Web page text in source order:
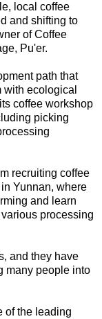
local coffee
and shifting to
of Coffee
Pu'er.
path that
ecological
coffee workshop
picking
recruiting coffee
Yunnan, where
and learn
processing
and they have
many people into
of the leading